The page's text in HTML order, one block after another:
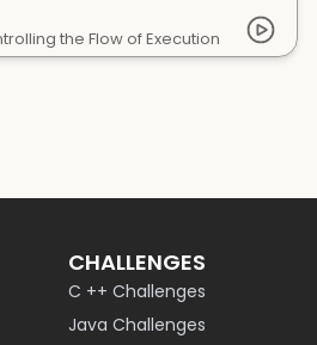
the Flow of Execution
CHALLENGES
C ++ Challenges
Java Challenges